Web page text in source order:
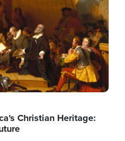
Christian Heritage: